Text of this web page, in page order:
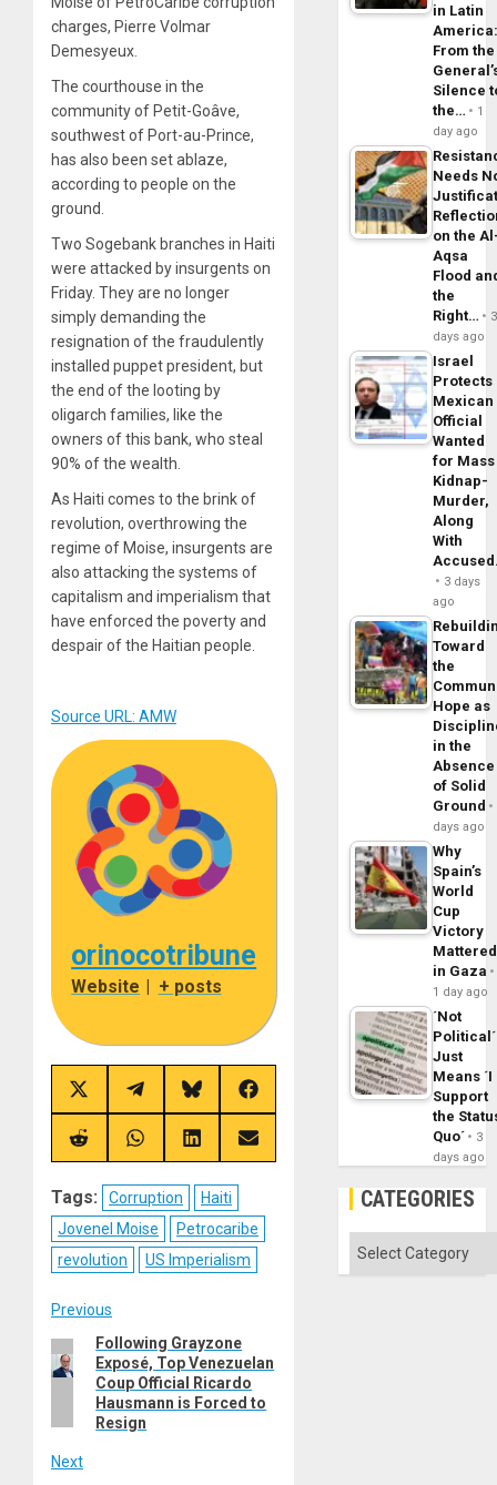
charges, Pierre Volmar
Demesyeux.
The courthouse in the
community of Petit-Goâve,
southwest of Port-au-Prince,
has also been set ablaze,
according to people on the
ground.
Two Sogebank branches in Haiti
were attacked by insurgents on
Friday. They are no longer
simply demanding the
resignation of the fraudulently
installed puppet president, but
the end of the looting by
oligarch families, like the
owners of this bank, who steal
90% of the wealth.
As Haiti comes to the brink of
revolution, overthrowing the
regime of Moise, insurgents are
also attacking the systems of
capitalism and imperialism that
have enforced the poverty and
despair of the Haitian people.
Source URL: AMW
orinocotribune
Website + posts
Share
on
X
(Twitter)
Share
on
Telegram
Share
on
Bluesky
Share
on
Facebook
Share
on
Share
on
Share
on
Share
on
Tags: Corruption
Haiti
Jovenel Moise
Petrocaribe
revolution
US Imperialism
Post
navigation
Previous
Previous
post:
Following Grayzone
Exposé, Top Venezuelan
Coup Official Ricardo
Hausmann is Forced to
Resign
Next
in Latin
From the
Silence
the…
1
day ago
Needs
on the
Aqsa
Flood
the
Right…
3
days ago
Israel
Protects
Mexican
Official
Wanted
for Mass
Kidnap-
Murder,
Along
With
3 days
ago
Toward
the
Hope as
in the
Absence
of Solid
Ground
days ago
Why
Spain’s
World
Cup
Victory
Mattered
in Gaza
1 day ago
´Not
Political´
Just
Means ´I
Support
the
Quo´
3
days ago
CATEGORIES
Categories